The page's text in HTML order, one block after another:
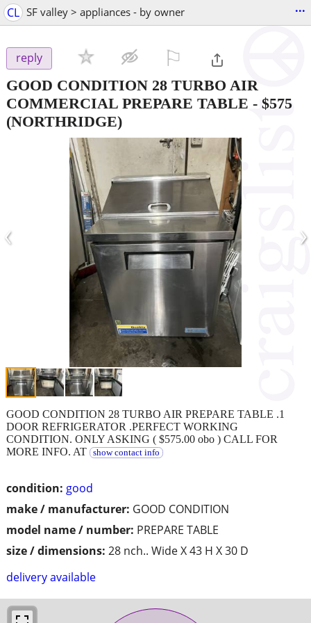
CL SF valley > appliances - by owner ...
reply
GOOD CONDITION 28 TURBO AIR
COMMERCIAL PREPARE TABLE - $575
(NORTHRIDGE)
‹ ›
condition: good
make / manufacturer: GOOD CONDITION
model name / number: PREPARE TABLE
size / dimensions: 28 nch.. Wide X 43 H X 30 D
delivery available
GOOD CONDITION 28 TURBO AIR PREPARE TABLE .1
DOOR REFRIGERATOR .PERFECT WORKING
CONDITION. ONLY ASKING ( $575.00 obo ) CALL FOR
MORE INFO. AT
show contact info